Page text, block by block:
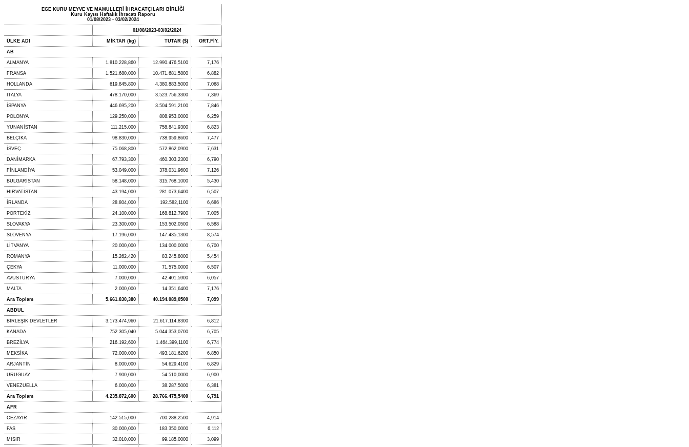
EGE KURU MEYVE VE MAMULLERİ İHRACATÇILARI BİRLİĞİ
Kuru Kayısı Haftalık İhracatı Raporu
01/08/2023 - 03/02/2024
01/08/2023-03/02/2024
ÜLKE ADI MİKTAR (kg) TUTAR ($) ORT.FİY.
AB
ALMANYA 1.810.228,860 12.990.476,5100 7,176
FRANSA 1.521.680,000 10.471.681,5800 6,882
HOLLANDA 619.845,800 4.380.883,5000 7,068
İTALYA 478.170,000 3.523.756,3300 7,369
İSPANYA 446.695,200 3.504.591,2100 7,846
POLONYA 129.250,000 808.953,0000 6,259
YUNANİSTAN 111.215,000 758.841,9300 6,823
BELÇİKA 98.830,000 738.959,8600 7,477
İSVEÇ 75.068,800 572.862,0900 7,631
DANİMARKA 67.793,300 460.303,2300 6,790
FİNLANDİYA 53.049,000 378.031,9600 7,126
BULGARİSTAN 58.148,000 315.768,1000 5,430
HIRVATİSTAN 43.194,000 281.073,6400 6,507
İRLANDA 28.804,000 192.582,1100 6,686
PORTEKİZ 24.100,000 168.812,7900 7,005
SLOVAKYA 23.300,000 153.502,0500 6,588
SLOVENYA 17.196,000 147.435,1300 8,574
LİTVANYA 20.000,000 134.000,0000 6,700
ROMANYA 15.262,420 83.245,8000 5,454
ÇEKYA 11.000,000 71.575,0000 6,507
AVUSTURYA 7.000,000 42.401,5900 6,057
MALTA 2.000,000 14.351,6400 7,176
Ara Toplam 5.661.830,380 40.194.089,0500 7,099
ABDUL
BİRLEŞİK DEVLETLER 3.173.474,960 21.617.114,8300 6,812
KANADA 752.305,040 5.044.353,0700 6,705
BREZİLYA 216.192,600 1.464.399,1100 6,774
MEKSİKA 72.000,000 493.181,6200 6,850
ARJANTİN 8.000,000 54.629,4100 6,829
URUGUAY 7.900,000 54.510,0000 6,900
VENEZUELLA 6.000,000 38.287,5000 6,381
Ara Toplam 4.235.872,600 28.766.475,5400 6,791
AFR
CEZAYİR 142.515,000 700.288,2500 4,914
FAS 30.000,000 183.350,0000 6,112
MISIR 32.010,000 99.185,0000 3,099